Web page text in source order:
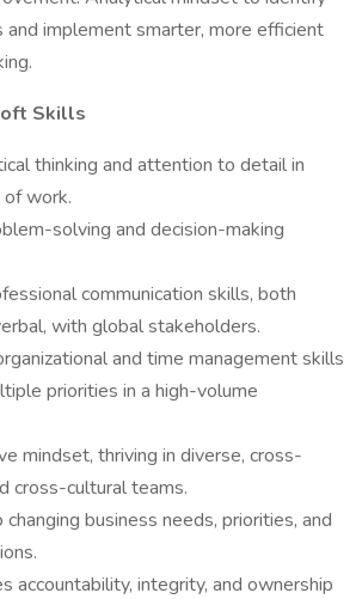
and implement smarter, more efficient
Skills
thinking and attention to detail in
work.
solving and decision-making
communication skills, both
with global stakeholders.
and time management skills
priorities in a high-volume
mindset, thriving in diverse, cross-
cross-cultural teams.
business needs, priorities, and
accountability, integrity, and ownership